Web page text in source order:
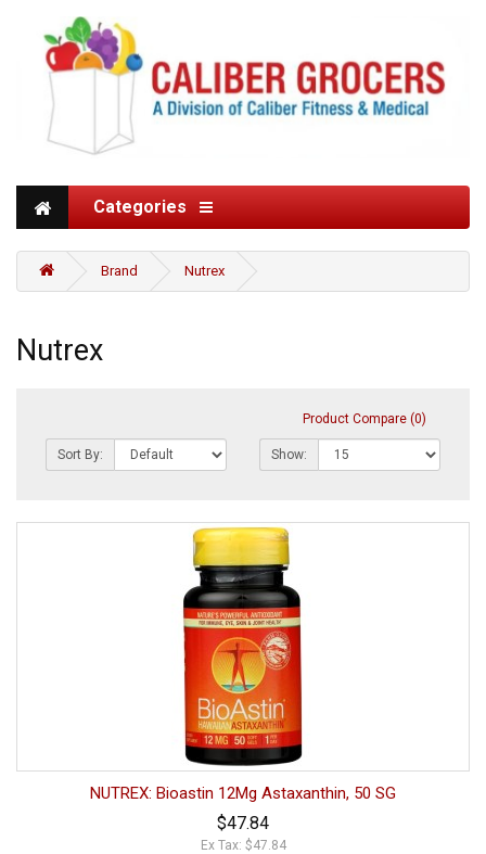
Categories
Brand Nutrex
Nutrex
Product Compare (0)
Sort By: Show:
NUTREX: Bioastin 12Mg Astaxanthin, 50 SG
$47.84
Ex Tax: $47.84